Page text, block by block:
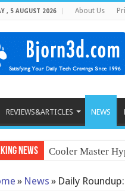
, 5 AUGUST 2026 About Us
REVIEWS&ARTICLES NEWS
News Cooler Master
» News » Daily